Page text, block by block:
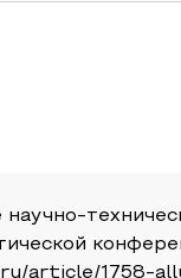
article/1758-